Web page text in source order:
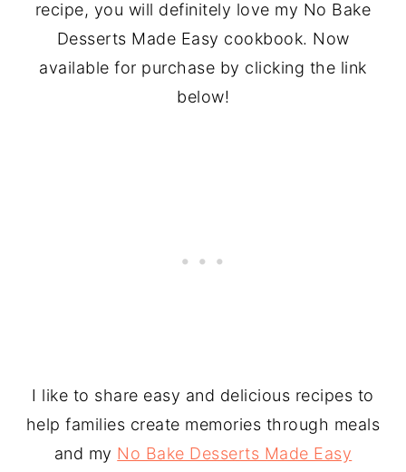
recipe, you will definitely love my No Bake
Desserts Made Easy cookbook. Now
available for purchase by clicking the link
below!
I like to share easy and delicious recipes to
help families create memories through meals
and my No Bake Desserts Made Easy